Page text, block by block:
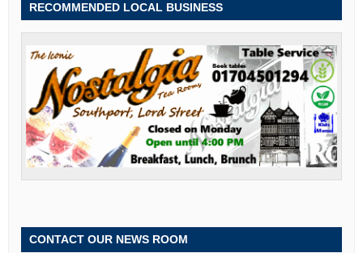
RECOMMENDED LOCAL BUSINESS
CONTACT OUR NEWS ROOM